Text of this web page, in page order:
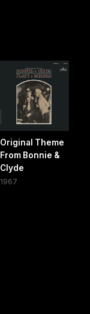
Original Theme
From Bonnie &
Clyde
1967